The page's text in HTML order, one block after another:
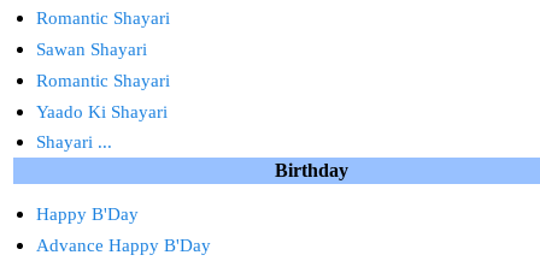
Romantic Shayari
Sawan Shayari
Romantic Shayari
Yaado Ki Shayari
Shayari ...
Birthday
Happy B'Day
Advance Happy B'Day